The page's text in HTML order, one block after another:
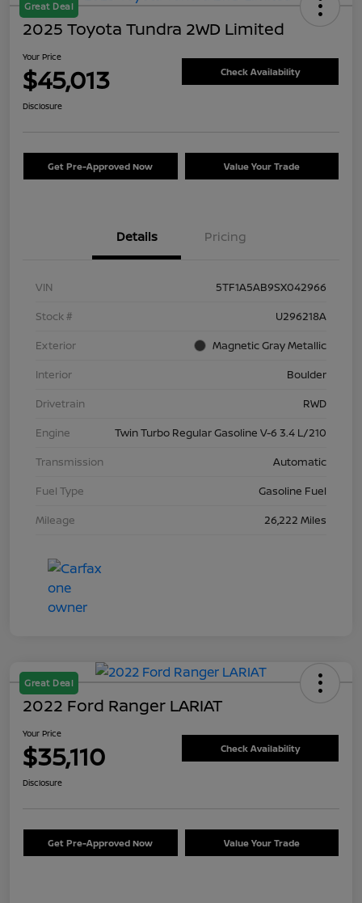
Great Deal
2025 Toyota Tundra 2WD Limited
Your Price
$45,013 Check Availability
Disclosure
Get Pre-Approved Now Value Your Trade
Details Pricing
VIN
5TF1A5AB9SX042966
Stock #
U296218A
Exterior
Magnetic Gray Metallic
Interior
Boulder
Drivetrain
RWD
Engine
Twin Turbo Regular Gasoline V-6 3.4 L/210
Transmission
Automatic
Fuel Type
Gasoline Fuel
Mileage
26,222 Miles
Great Deal
2022 Ford Ranger LARIAT
Your Price
$35,110 Check Availability
Disclosure
Get Pre-Approved Now Value Your Trade